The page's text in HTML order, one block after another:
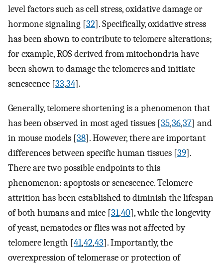
level factors such as cell stress, oxidative damage or
hormone signaling [32]. Specifically, oxidative stress
has been shown to contribute to telomere alterations;
for example, ROS derived from mitochondria have
been shown to damage the telomeres and initiate
senescence [33,34].
Generally, telomere shortening is a phenomenon that
has been observed in most aged tissues [35,36,37] and
in mouse models [38]. However, there are important
differences between specific human tissues [39].
There are two possible endpoints to this
phenomenon: apoptosis or senescence. Telomere
attrition has been established to diminish the lifespan
of both humans and mice [31,40], while the longevity
of yeast, nematodes or flies was not affected by
telomere length [41,42,43]. Importantly, the
overexpression of telomerase or protection of